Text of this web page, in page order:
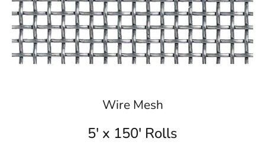
Wire Mesh
5' x 150' Rolls